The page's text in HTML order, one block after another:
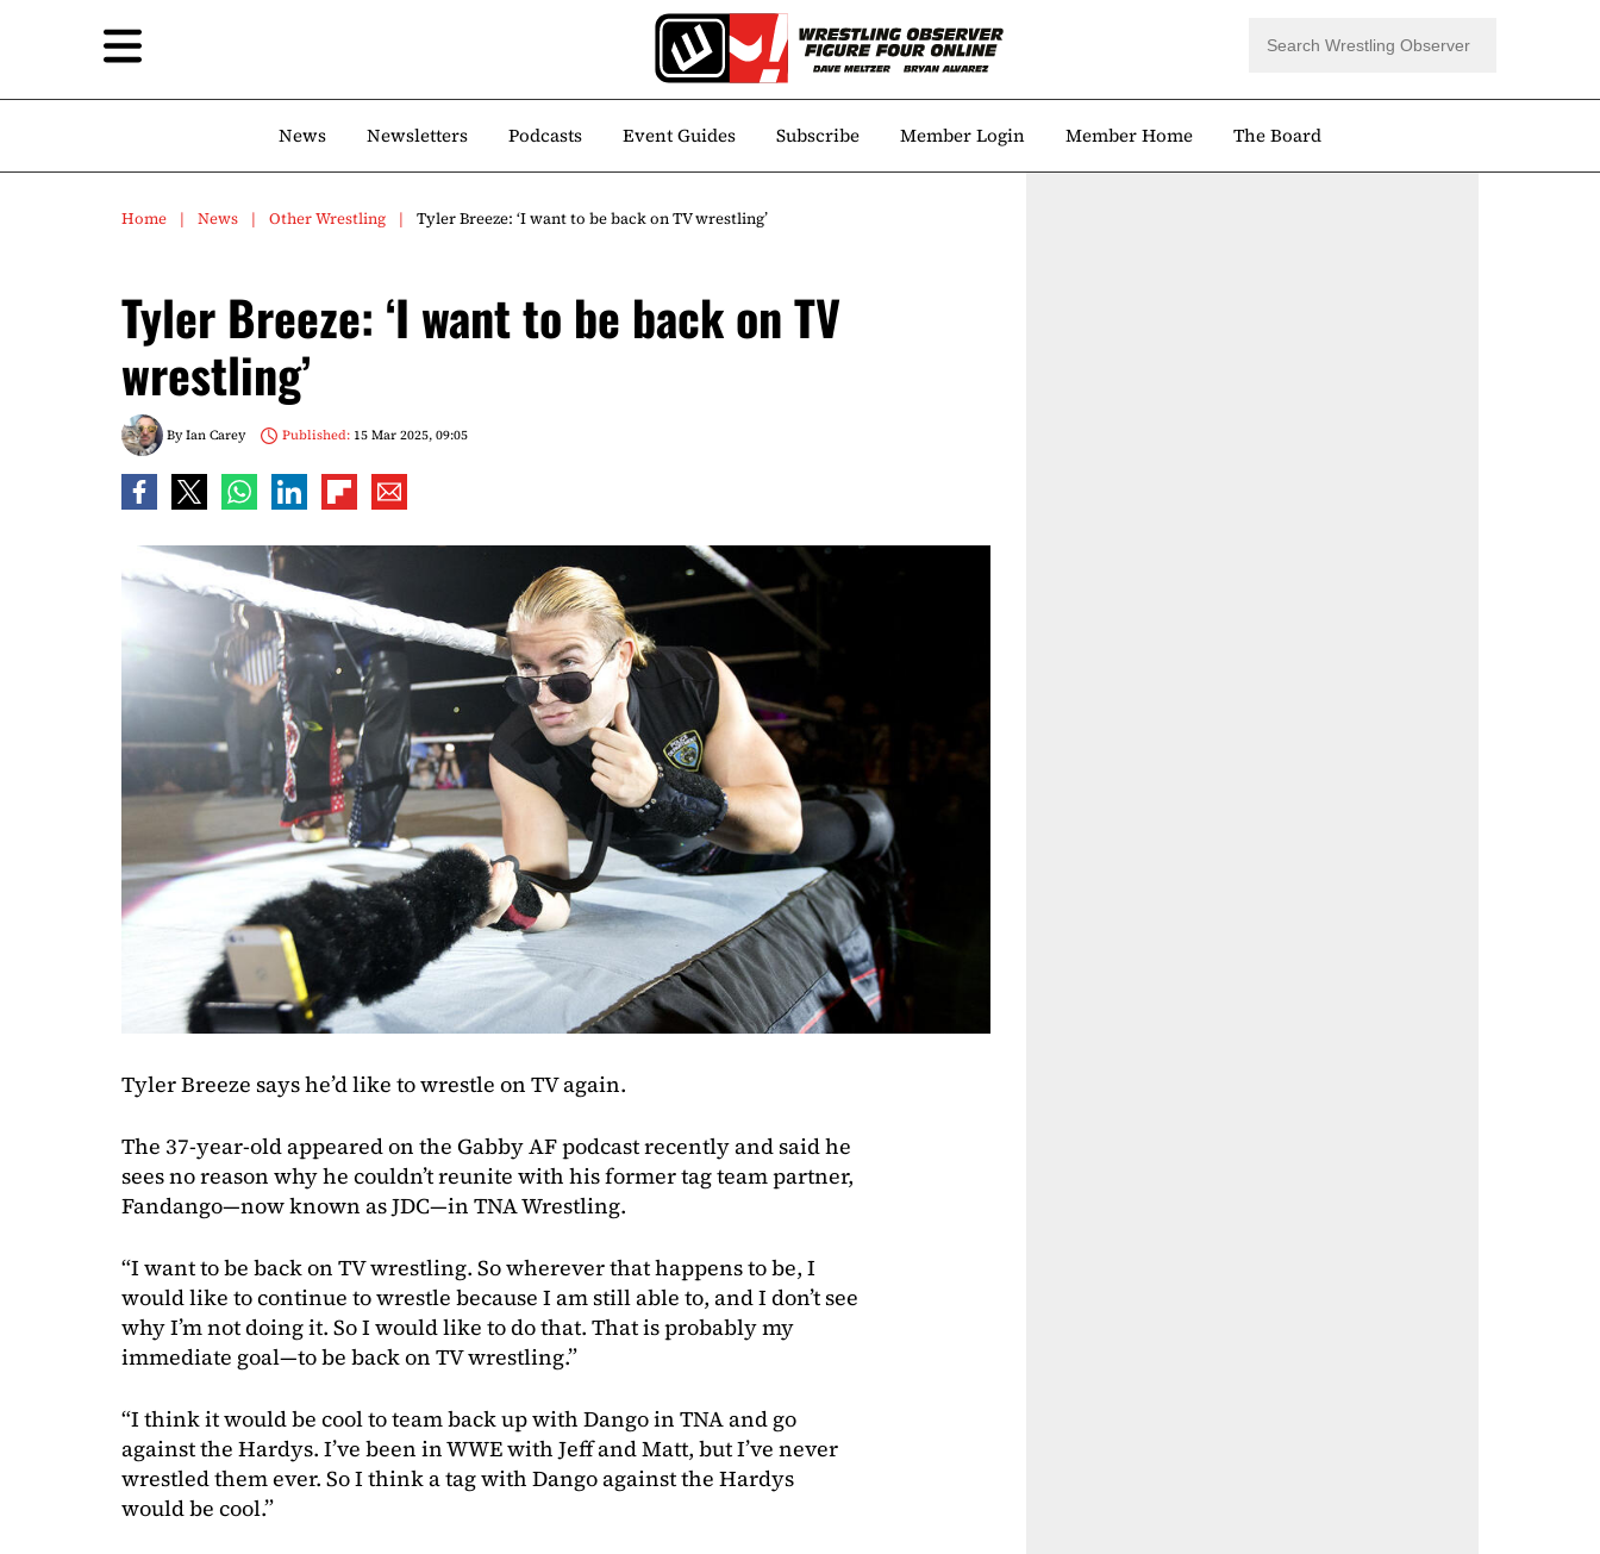
News Newsletters Podcasts Event Guides Subscribe Member Login Member Home The Board
Home News Other Wrestling Tyler Breeze: ‘I want to be back on TV wrestling’
Tyler Breeze: ‘I want to be back on TV
wrestling’
ByIan Carey Published:15 Mar 2025, 09:05
Tyler Breeze says he’d like to wrestle on TV again.
The 37-year-old appeared on the Gabby AF podcast recently and said he
sees no reason why he couldn’t reunite with his former tag team partner,
Fandango—now known as JDC—in TNA Wrestling.
“I want to be back on TV wrestling. So wherever that happens to be, I
would like to continue to wrestle because I am still able to, and I don’t see
why I’m not doing it. So I would like to do that. That is probably my
immediate goal—to be back on TV wrestling.”
“I think it would be cool to team back up with Dango in TNA and go
against the Hardys. I’ve been in WWE with Jeff and Matt, but I’ve never
wrestled them ever. So I think a tag with Dango against the Hardys
would be cool.”